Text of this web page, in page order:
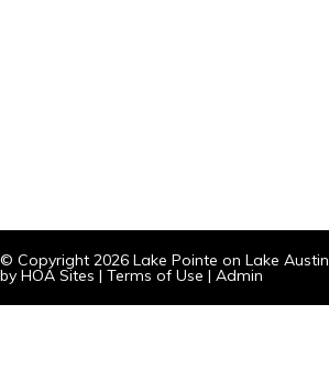
© Copyright 2026 Lake Pointe on Lake Austin
by HOA Sites | Terms of Use | Admin